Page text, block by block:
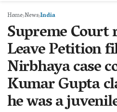
Home NewsIndia
Supreme Court
Leave Petition
Nirbhaya case
Kumar Gupta
he was a